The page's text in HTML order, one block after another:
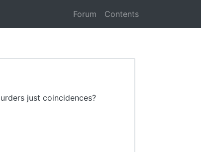
Forum Contents
just coincidences?